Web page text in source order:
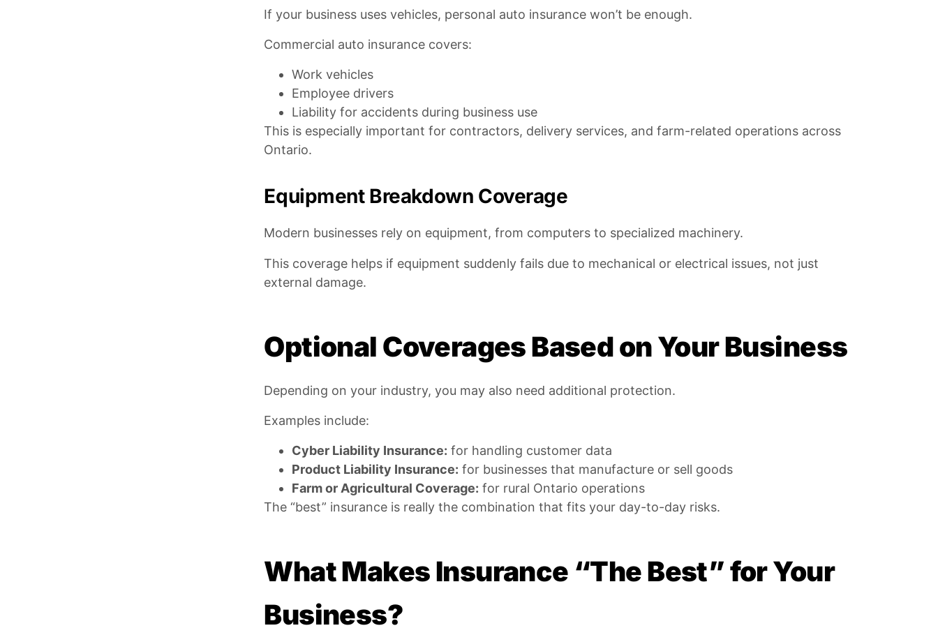
If your business uses vehicles, personal auto insurance won’t be enough.
Commercial auto insurance covers:
Work vehicles
Employee drivers
Liability for accidents during business use
This is especially important for contractors, delivery services, and farm-related operations across
Ontario.
Equipment Breakdown Coverage
Modern businesses rely on equipment, from computers to specialized machinery.
This coverage helps if equipment suddenly fails due to mechanical or electrical issues, not just
external damage.
Optional Coverages Based on Your Business
Depending on your industry, you may also need additional protection.
Examples include:
Cyber Liability Insurance: for handling customer data
Product Liability Insurance: for businesses that manufacture or sell goods
Farm or Agricultural Coverage: for rural Ontario operations
The “best” insurance is really the combination that fits your day-to-day risks.
What Makes Insurance “The Best” for Your
Business?